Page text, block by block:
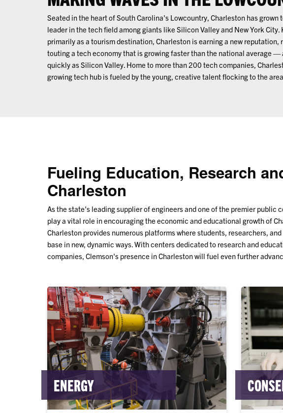
Seated in the heart of South Carolina's Lowcountry, Charleston has grown
leader in the tech field among giants like Silicon Valley and New York City.
primarily as a tourism destination, Charleston is earning a new reputation,
touting a tech economy that is growing faster than the national average —
quickly as Silicon Valley. Home to more than 200 tech companies,
growing tech hub is fueled by the young, creative talent flocking to the area.
Fueling Education, Research
Charleston
As the state's leading supplier of engineers and one of the premier
play a vital role in encouraging the economic and educational growth of
Charleston provides numerous platforms where students, researchers,
base in new, dynamic ways. With centers dedicated to research and
companies, Clemson's presence in Charleston will fuel even further
ENERGY